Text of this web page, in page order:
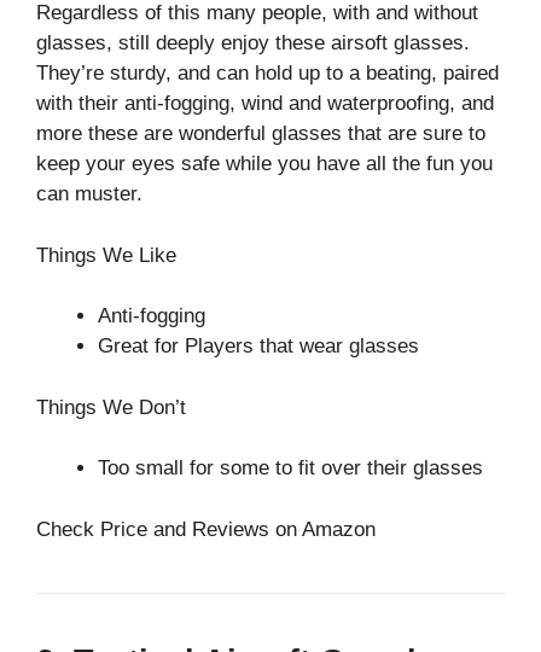
Regardless of this many people, with and without
glasses, still deeply enjoy these airsoft glasses.
They’re sturdy, and can hold up to a beating, paired
with their anti-fogging, wind and waterproofing, and
more these are wonderful glasses that are sure to
keep your eyes safe while you have all the fun you
can muster.
Things We Like
Anti-fogging
Great for Players that wear glasses
Things We Don’t
Too small for some to fit over their glasses
Check Price and Reviews on Amazon